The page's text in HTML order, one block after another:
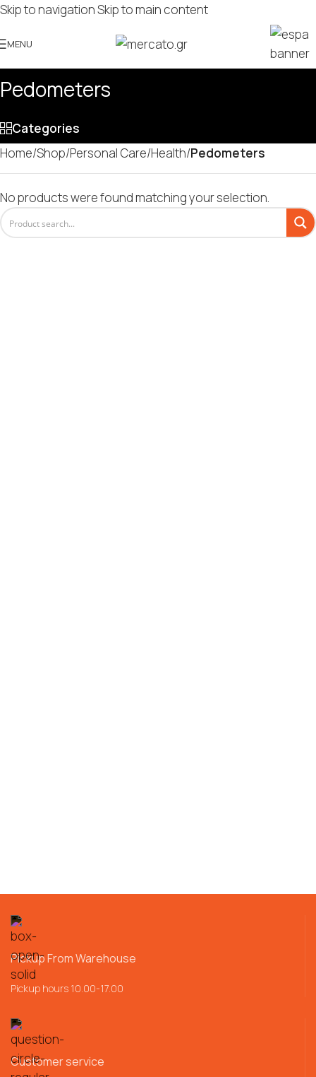
Skip to navigationSkip to main content
MENU
Pedometers
Categories
Home/Shop/Personal Care/Health/Pedometers
No products were found matching your selection.
Pickup From Warehouse
Pickup hours 10.00-17.00
Customer service